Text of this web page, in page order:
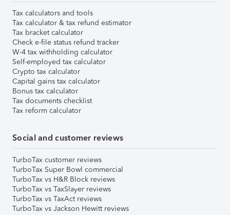
Tax calculators and tools
Tax calculator & tax refund estimator
Tax bracket calculator
Check e-file status refund tracker
W-4 tax withholding calculator
Self-employed tax calculator
Crypto tax calculator
Capital gains tax calculator
Bonus tax calculator
Tax documents checklist
Tax reform calculator
Social and customer reviews
TurboTax customer reviews
TurboTax Super Bowl commercial
TurboTax vs H&R Block reviews
TurboTax vs TaxSlayer reviews
TurboTax vs TaxAct reviews
TurboTax vs Jackson Hewitt reviews